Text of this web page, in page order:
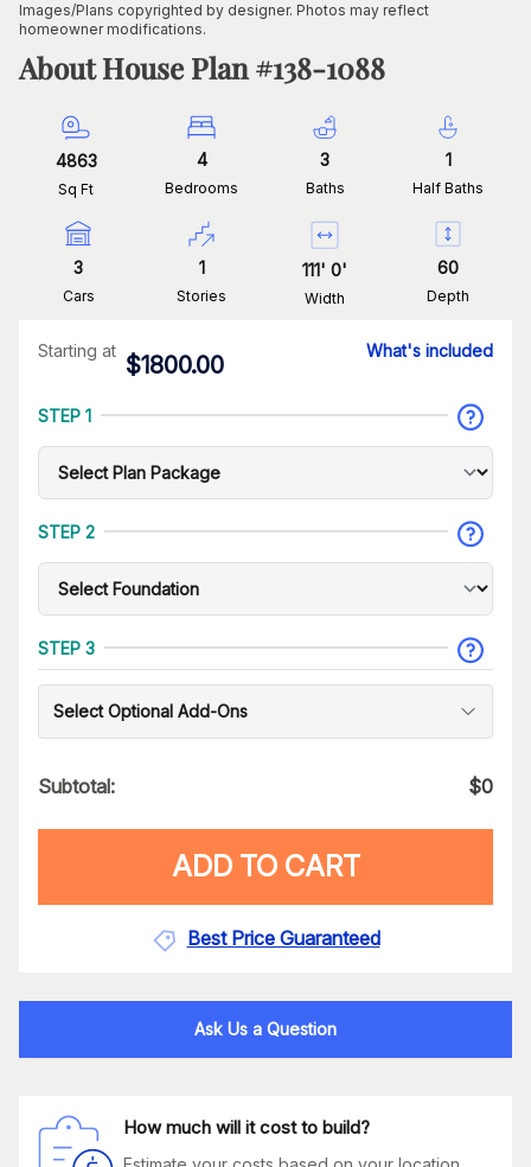
Images/Plans copyrighted by designer. Photos may reflect
homeowner modifications.
About House Plan #138-1088
4863
Sq Ft
4
Bedrooms
3
Baths
1
Half Baths
3
Cars
1
Stories
111' 0'
Width
60
Depth
Starting at
$1800.00
What's included
STEP 1
STEP 2
STEP 3
Select Optional Add-Ons
Subtotal: $0
ADD TO CART
Best Price Guaranteed
Ask Us a Question
How much will it cost to build?